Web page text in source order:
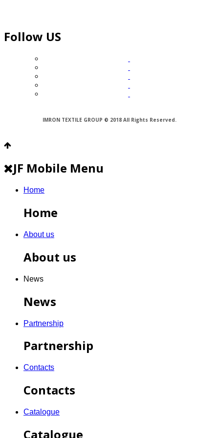
Follow US
IMRON TEXTILE GROUP © 2018 All Rights Reserved.
JF Mobile Menu
Home
Home
About us
About us
News
News
Partnership
Partnership
Contacts
Contacts
Catalogue
Catalogue